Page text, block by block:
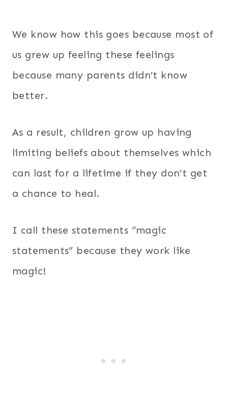
We know how this goes because most of
us grew up feeling these feelings
because many parents didn’t know
better.
As a result, children grow up having
limiting beliefs about themselves which
can last for a lifetime if they don’t get
a chance to heal.
I call these statements “magic
statements” because they work like
magic!